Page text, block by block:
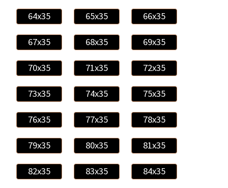
64x35 65x35 66x35
67x35 68x35 69x35
70x35 71x35 72x35
73x35 74x35 75x35
76x35 77x35 78x35
79x35 80x35 81x35
82x35 83x35 84x35